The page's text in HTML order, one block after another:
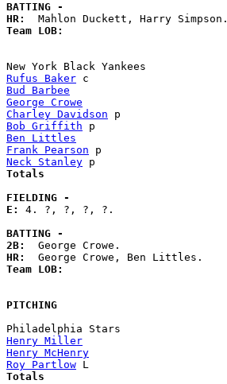
BATTING -
HR:
Team LOB:
Rufus Baker
Bud Barbee
George Crowe
Charley Davidson
Bob Griffith
Ben Littles
Frank Pearson
Neck Stanley
Totals
FIELDING -
E: 4. ?, ?, ?, ?.
BATTING -
2B:
HR:
Team LOB:
PITCHING
Philadelphia Stars
Henry Miller
Henry McHenry
Roy Partlow
Totals